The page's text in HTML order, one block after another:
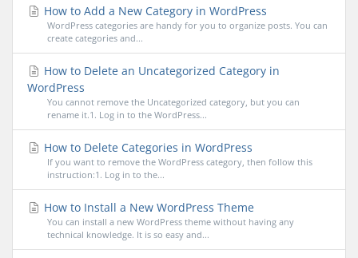
How to Add a New Category in WordPress
WordPress categories are handy for you to organize posts. You can
create categories and...
How to Delete an Uncategorized Category in
WordPress
You cannot remove the Uncategorized category, but you can
rename it.1. Log in to the WordPress...
How to Delete Categories in WordPress
If you want to remove the WordPress category, then follow this
instruction:1. Log in to the...
How to Install a New WordPress Theme
You can install a new WordPress theme without having any
technical knowledge. It is so easy and...